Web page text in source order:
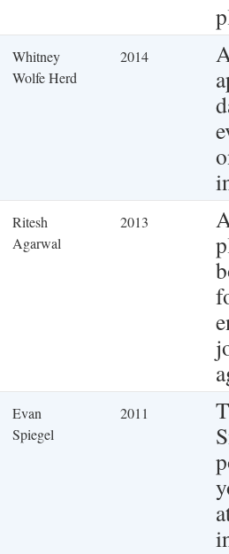
Whitney
Wolfe Herd
2014
Ritesh
Agarwal
2013
Evan
Spiegel
2011